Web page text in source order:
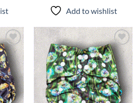
$23.48
Add to wishlist
Add to
wishlist
Add to
wishlist